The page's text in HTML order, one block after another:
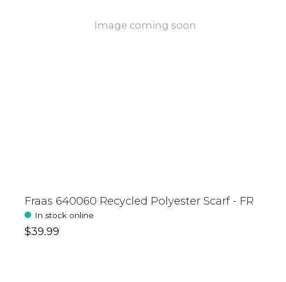
Image coming soon
Fraas 640060 Recycled Polyester Scarf - FR
In stock online
$39.99